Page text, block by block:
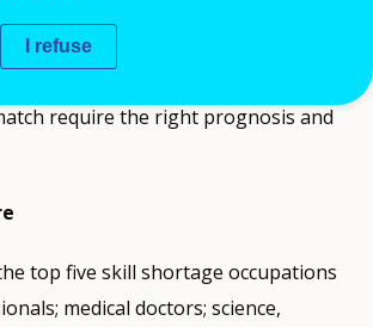
We need to know not only where
require the right prognosis and
top five skill shortage occupations
medical doctors; science,
I refuse